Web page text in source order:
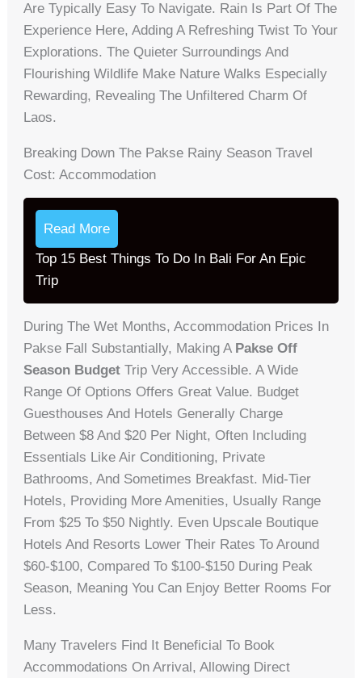
Are Typically Easy To Navigate. Rain Is Part Of The
Experience Here, Adding A Refreshing Twist To Your
Explorations. The Quieter Surroundings And
Flourishing Wildlife Make Nature Walks Especially
Rewarding, Revealing The Unfiltered Charm Of
Laos.
Breaking Down The Pakse Rainy Season Travel
Cost: Accommodation
Read More
Top 15 Best Things To Do In Bali For An Epic
Trip
During The Wet Months, Accommodation Prices In
Pakse Fall Substantially, Making A Pakse Off
Season Budget Trip Very Accessible. A Wide
Range Of Options Offers Great Value. Budget
Guesthouses And Hotels Generally Charge
Between $8 And $20 Per Night, Often Including
Essentials Like Air Conditioning, Private
Bathrooms, And Sometimes Breakfast. Mid-Tier
Hotels, Providing More Amenities, Usually Range
From $25 To $50 Nightly. Even Upscale Boutique
Hotels And Resorts Lower Their Rates To Around
$60-$100, Compared To $100-$150 During Peak
Season, Meaning You Can Enjoy Better Rooms For
Less.
Many Travelers Find It Beneficial To Book
Accommodations On Arrival, Allowing Direct